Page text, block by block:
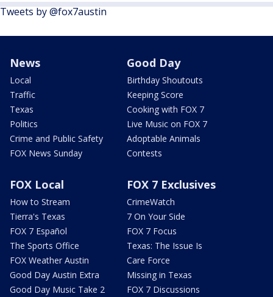
Tweets by @fox7austin
News
Local
Traffic
Texas
Politics
Crime and Public Safety
FOX News Sunday
Good Day
Birthday Shoutouts
Keeping Score
Cooking with FOX 7
Live Music on FOX 7
Adoptable Animals
Contests
FOX Local
How to Stream
Tierra's Texas
FOX 7 Español
The Sports Office
FOX Weather Austin
Good Day Austin Extra
Good Day Music Take 2
FOX 7 Exclusives
CrimeWatch
7 On Your Side
FOX 7 Focus
Texas: The Issue Is
Care Force
Missing in Texas
FOX 7 Discussions